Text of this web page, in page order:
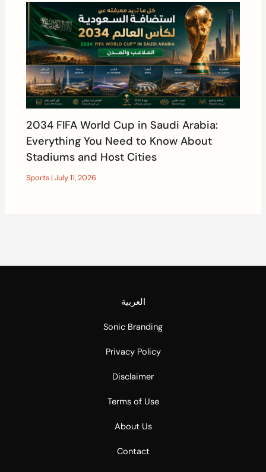
2034 FIFA World Cup in Saudi Arabia:
Everything You Need to Know About
Stadiums and Host Cities
Sports |July 11, 2026
العربية
Sonic Branding
Privacy Policy
Disclaimer
Terms of Use
About Us
Contact